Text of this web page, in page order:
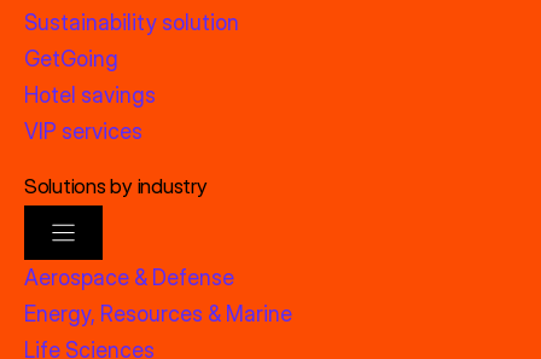
Sustainability solution
GetGoing
Hotel savings
VIP services
Solutions by industry
Aerospace & Defense
Energy, Resources & Marine
Life Sciences